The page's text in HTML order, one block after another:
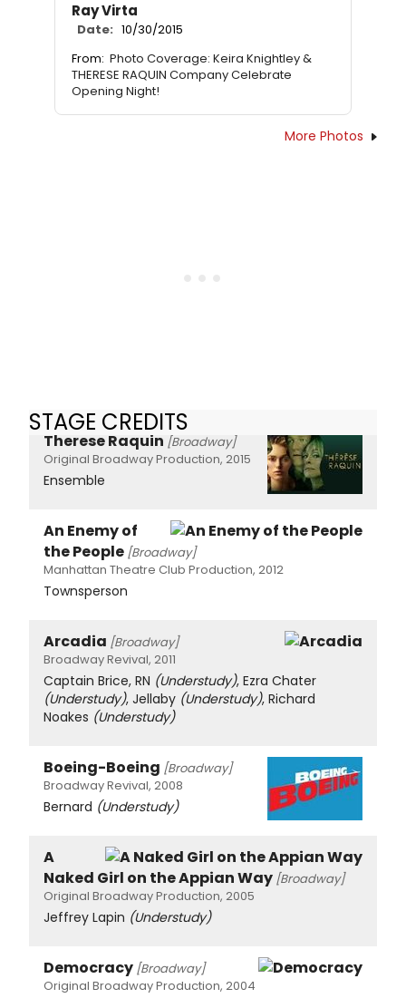
Ray Virta
Date: 10/30/2015
From: Photo Coverage: Keira Knightley &
THERESE RAQUIN Company Celebrate
Opening Night!
More Photos
STAGE CREDITS
Therese Raquin [Broadway]
Original Broadway Production, 2015
Ensemble
An Enemy of
the People [Broadway]
Manhattan Theatre Club Production, 2012
Townsperson
Arcadia [Broadway]
Broadway Revival, 2011
Captain Brice, RN (Understudy), Ezra Chater
(Understudy), Jellaby (Understudy), Richard
Noakes (Understudy)
Boeing-Boeing [Broadway]
Broadway Revival, 2008
Bernard (Understudy)
A
Naked Girl on the Appian Way [Broadway]
Original Broadway Production, 2005
Jeffrey Lapin (Understudy)
Democracy [Broadway]
Original Broadway Production, 2004